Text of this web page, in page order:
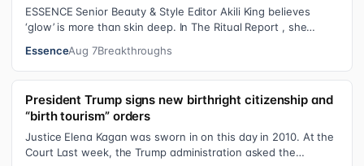
ESSENCE Senior Beauty & Style Editor Akili King believes
‘glow’ is more than skin deep. In The Ritual Report , she
EssenceAug 7Breakthroughs
President Trump signs new birthright citizenship and
“birth tourism” orders
Justice Elena Kagan was sworn in on this day in 2010. At the
Court Last week, the Trump administration asked the